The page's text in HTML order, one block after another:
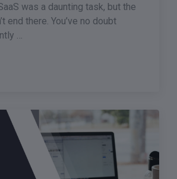
was a daunting task, but the
end there. You’ve no doubt
…